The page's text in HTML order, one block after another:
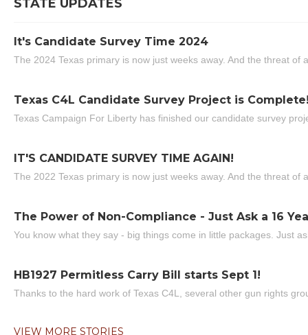
STATE UPDATES
It's Candidate Survey Time 2024
The 2024 Texas primary is now just weeks away. And the threat of
Texas C4L Candidate Survey Project is
Texas Campaign For Liberty has finished our candidate survey
IT'S CANDIDATE SURVEY TIME AGAIN!
The 2022 Texas primary is now just weeks away. And the threat of
The Power of Non-Compliance - Just Ask a 16
You know what they say - big things come in little packages. Just
HB1927 Permitless Carry Bill starts Sept 1!
Thanks to the hard work of Texas C4L, several other gun rights
VIEW MORE STORIES